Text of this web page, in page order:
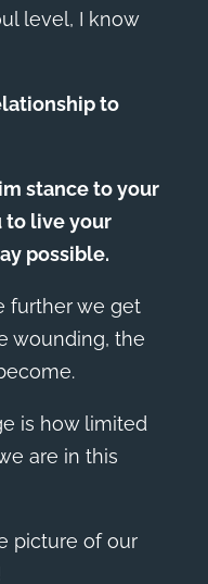
level, I know
to
stance to your
to live your
possible.
further we get
wounding, the
is how limited
are in this
picture of our